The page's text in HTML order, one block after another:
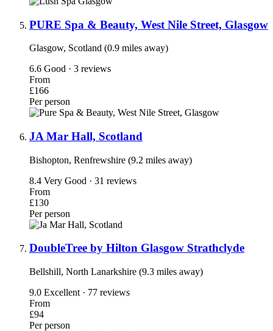
PURE Spa & Beauty, West Nile Street, Glasgow
Glasgow, Scotland (0.9 miles away)
6.6 Good · 3 reviews
From
£166
Per person
JA Mar Hall, Scotland
Bishopton, Renfrewshire (9.2 miles away)
8.4 Very Good · 31 reviews
From
£130
Per person
DoubleTree by Hilton Glasgow Strathclyde
Bellshill, North Lanarkshire (9.3 miles away)
9.0 Excellent · 77 reviews
From
£94
Per person